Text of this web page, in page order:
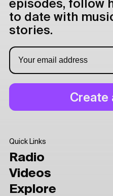
episodes, follow
to date with
stories.
Quick Links
Radio
Videos
Explore